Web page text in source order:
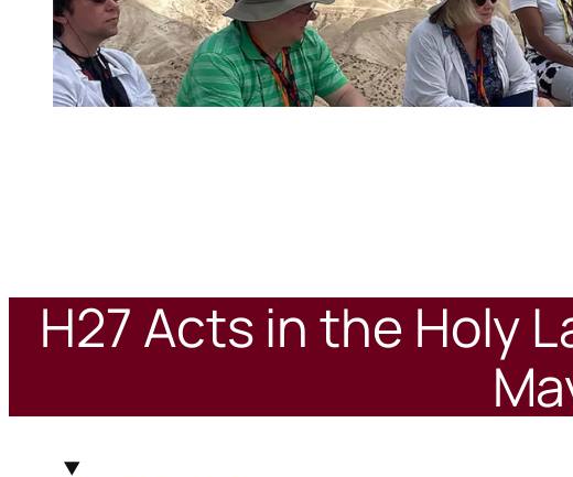
H27 Acts in the Holy